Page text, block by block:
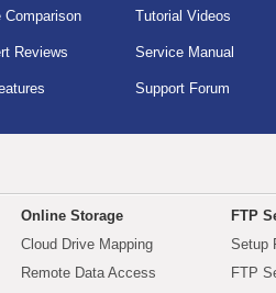
Comparison
Reviews
Tutorial Videos
Service Manual
Support Forum
Online Storage
Cloud Drive Mapping
Remote Data Access
FTP
Setup
FTP